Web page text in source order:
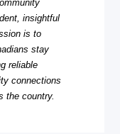
insightful
is to
stay
reliable
connections
the country.